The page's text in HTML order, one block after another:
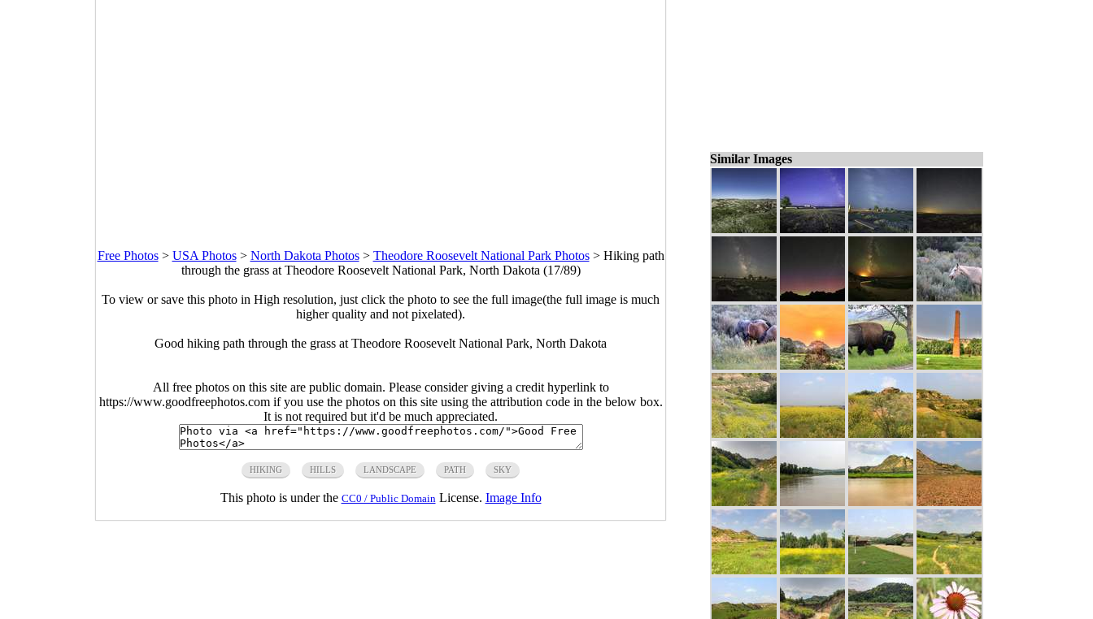
Free Photos> USA Photos> North Dakota Photos> Theodore Roosevelt National Park Photos> Hiking path
through the grass at Theodore Roosevelt National Park, North Dakota (17/89)
To view or save this photo in High resolution, just click the photo to see the full image(the full image is much
higher quality and not pixelated).
Good hiking path through the grass at Theodore Roosevelt National Park, North Dakota
All free photos on this site are public domain. Please consider giving a credit hyperlink to
https://www.goodfreephotos.com if you use the photos on this site using the attribution code in the below box.
It is not required but it'd be much appreciated.
HIKING HILLS LANDSCAPE PATH SKY
This photo is under the CC0 / Public Domain License. Image Info
Similar Images